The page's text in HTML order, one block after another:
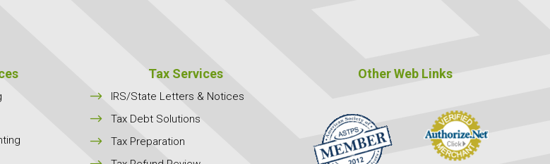
Tax Services
$ IRS/State Letters & Notices
$ Tax Debt Solutions
$ Tax Preparation
Other Web Links